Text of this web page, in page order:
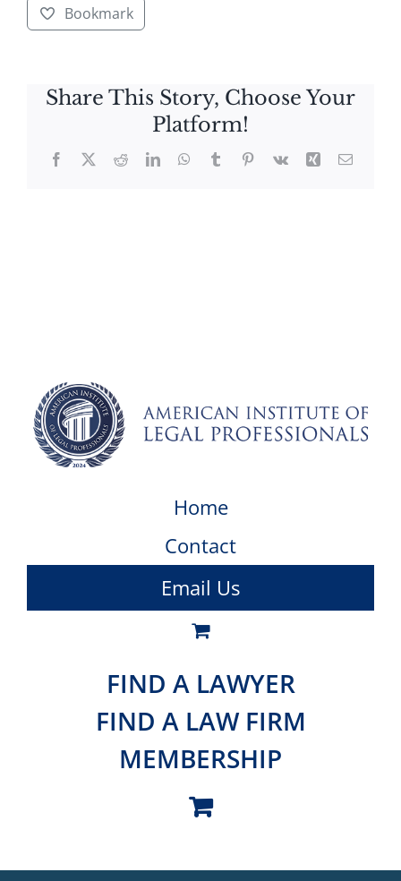
Bookmark
Share This Story, Choose Your
Platform!
Facebook
X RedditLinkedInWhatsApp
TumblrPinterest
Vk Xing Email
Home
Contact
Email Us
FIND A LAWYER
FIND A LAW FIRM
MEMBERSHIP